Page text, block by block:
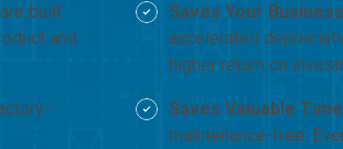
built
and
Saves Your
accelerated
higher return on
Saves Valuable Time
maintenance-free.